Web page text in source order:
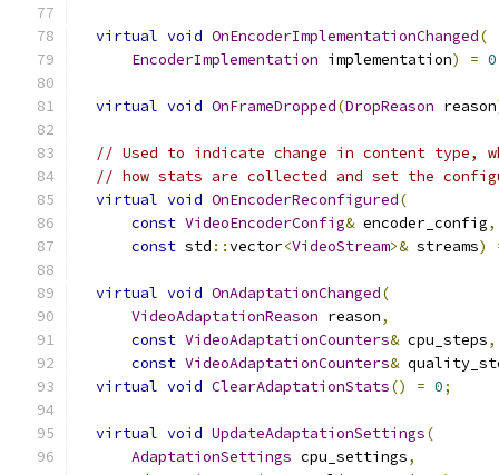
virtual void OnEncoderImplementationChanged(
EncoderImplementation implementation) = 0
virtual void OnFrameDropped(DropReason reason
// Used to indicate change in content type,
// how stats are collected and set the
virtual void OnEncoderReconfigured(
const VideoEncoderConfig& encoder_config,
const std ::vector<VideoStream>& streams)
virtual void OnAdaptationChanged(
VideoAdaptationReason reason,
const VideoAdaptationCounters& cpu_steps,
const VideoAdaptationCounters&
virtual void ClearAdaptationStats() = 0;
virtual void UpdateAdaptationSettings(
AdaptationSettings cpu_settings,